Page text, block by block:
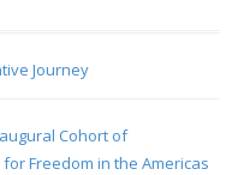
Journey
Cohort of
Freedom in the Americas